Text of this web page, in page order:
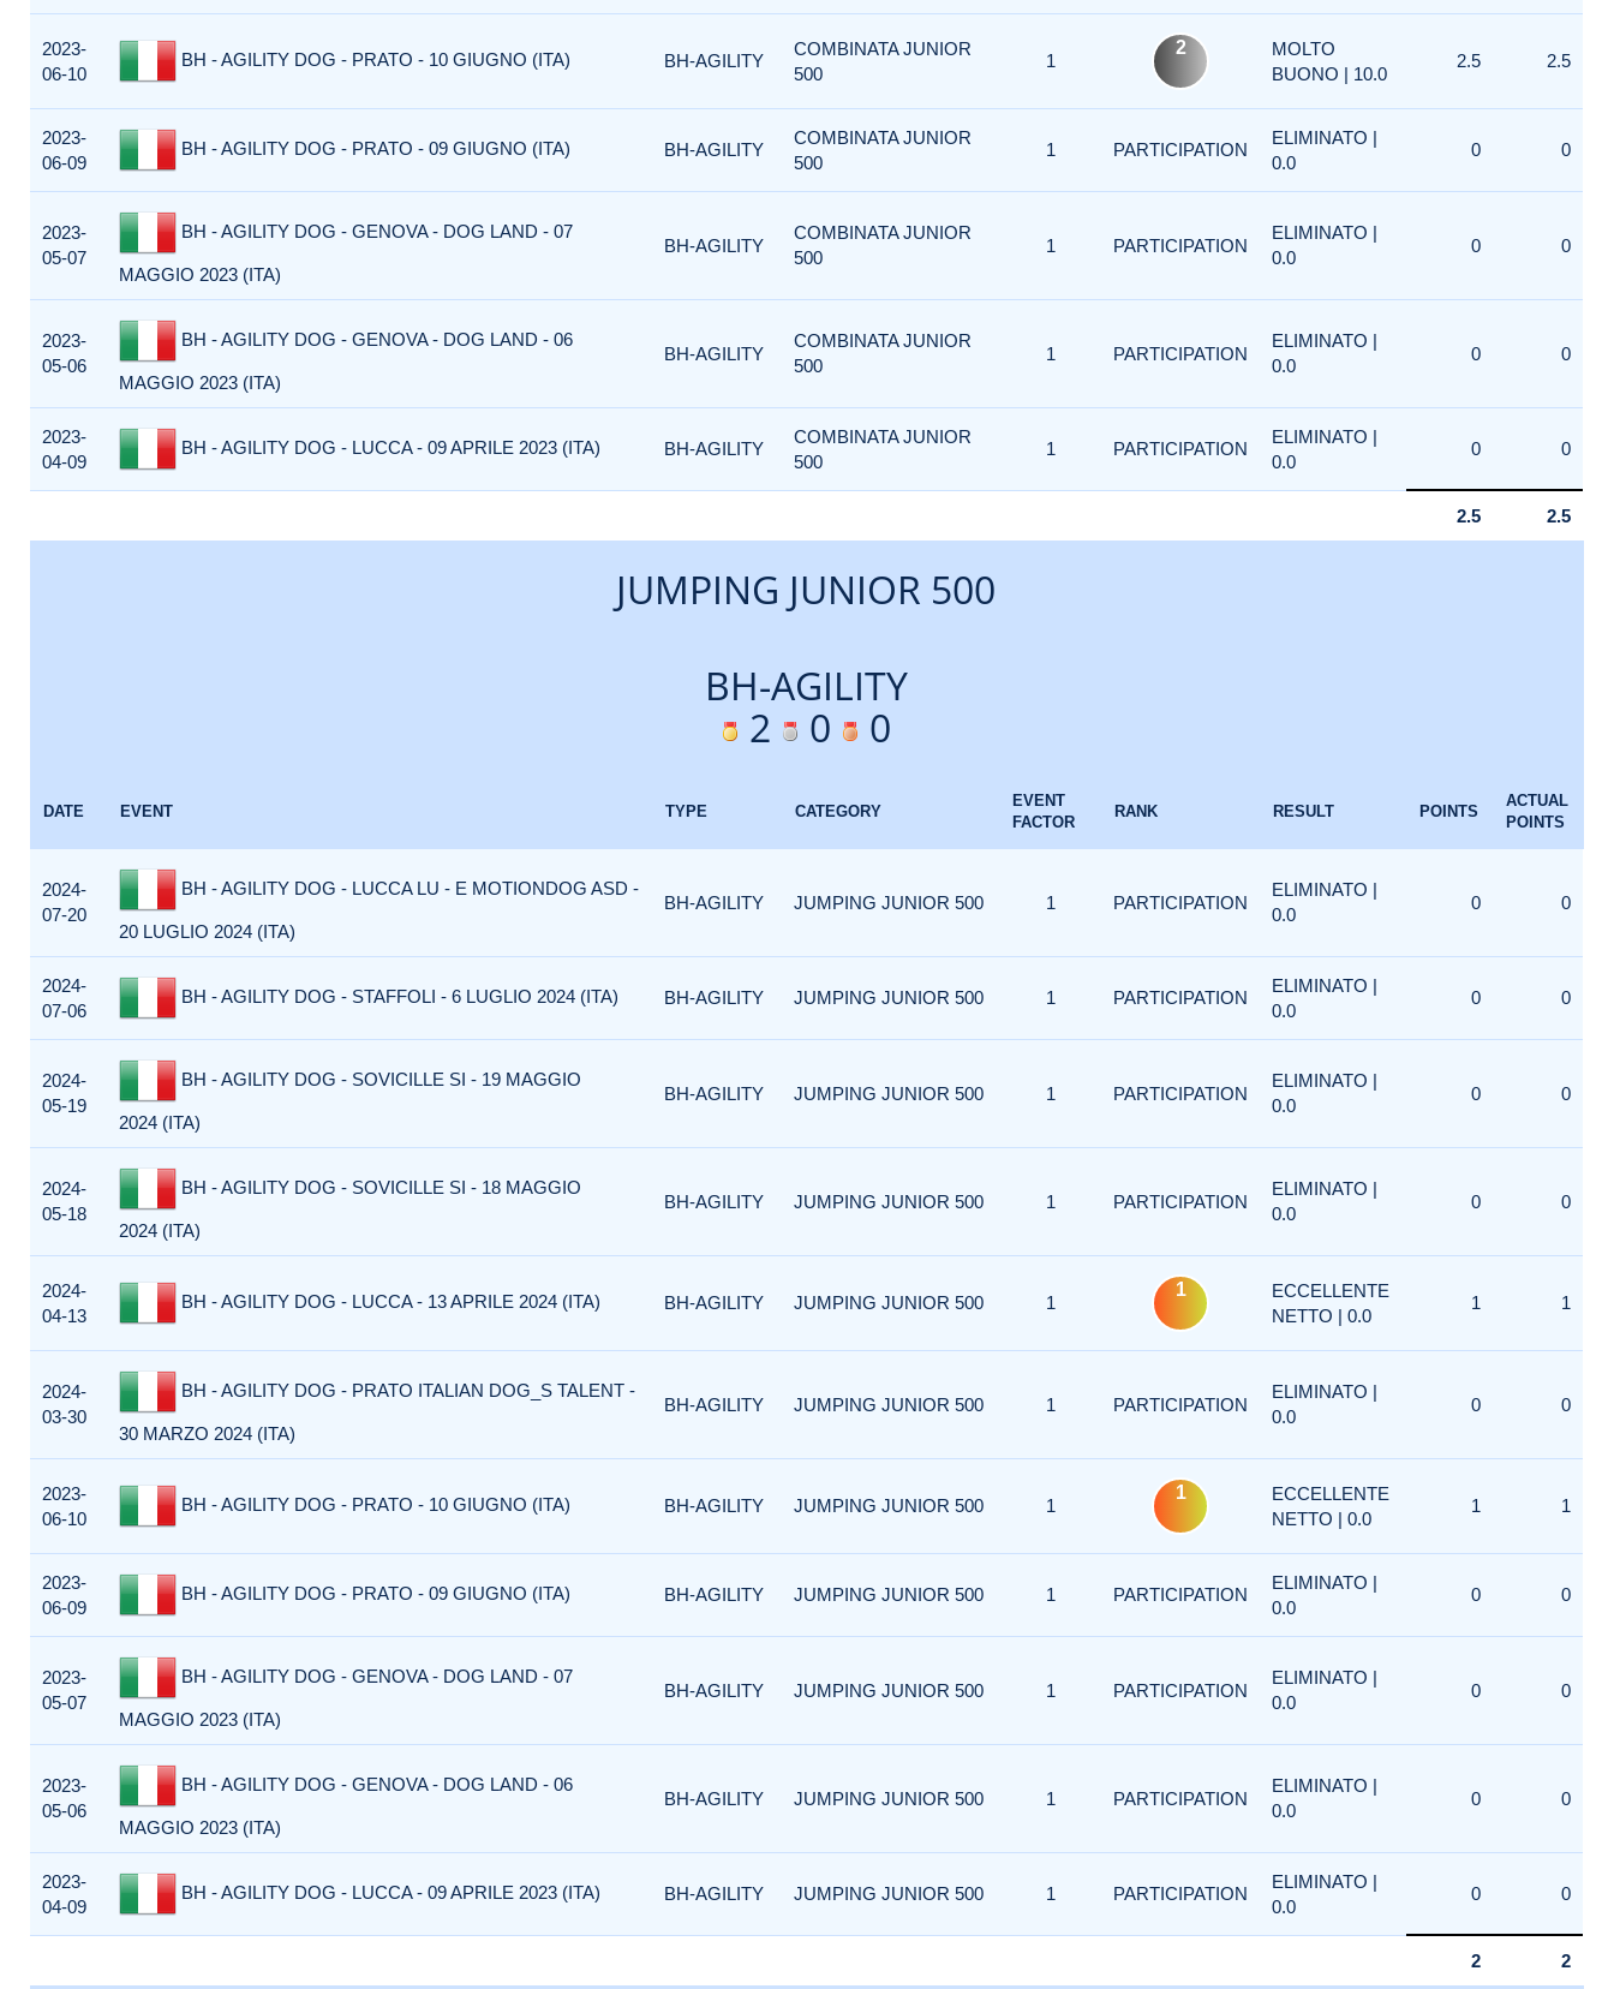
2023-
06-10
BH - AGILITY DOG - PRATO - 10 GIUGNO (ITA) BH-AGILITY
COMBINATA JUNIOR
500
1
2
MOLTO
BUONO | 10.0
2.5 2.5
2023-
06-09
BH - AGILITY DOG - PRATO - 09 GIUGNO (ITA) BH-AGILITY
COMBINATA JUNIOR
500
1 PARTICIPATION
ELIMINATO |
0.0
0 0
2023-
05-07
BH - AGILITY DOG - GENOVA - DOG LAND - 07
MAGGIO 2023 (ITA)
BH-AGILITY
COMBINATA JUNIOR
500
1 PARTICIPATION
ELIMINATO |
0.0
0 0
2023-
05-06
BH - AGILITY DOG - GENOVA - DOG LAND - 06
MAGGIO 2023 (ITA)
BH-AGILITY
COMBINATA JUNIOR
500
1 PARTICIPATION
ELIMINATO |
0.0
0 0
2023-
04-09
BH - AGILITY DOG - LUCCA - 09 APRILE 2023 (ITA) BH-AGILITY
COMBINATA JUNIOR
500
1 PARTICIPATION
ELIMINATO |
0.0
0 0
2.5 2.5
JUMPING JUNIOR 500
BH-AGILITY
2
0 0
DATE EVENT TYPE CATEGORY
EVENT
FACTOR
RANK RESULT POINTS
ACTUAL
POINTS
2024-
07-20
BH - AGILITY DOG - LUCCA LU - E MOTIONDOG ASD -
20 LUGLIO 2024 (ITA)
BH-AGILITY JUMPING JUNIOR 500 1 PARTICIPATION
ELIMINATO |
0.0
0 0
2024-
07-06
BH - AGILITY DOG - STAFFOLI - 6 LUGLIO 2024 (ITA) BH-AGILITY JUMPING JUNIOR 500 1 PARTICIPATION
ELIMINATO |
0.0
0 0
2024-
05-19
BH - AGILITY DOG - SOVICILLE SI - 19 MAGGIO
2024 (ITA)
BH-AGILITY JUMPING JUNIOR 500 1 PARTICIPATION
ELIMINATO |
0.0
0 0
2024-
05-18
BH - AGILITY DOG - SOVICILLE SI - 18 MAGGIO
2024 (ITA)
BH-AGILITY JUMPING JUNIOR 500 1 PARTICIPATION
ELIMINATO |
0.0
0 0
2024-
04-13
BH - AGILITY DOG - LUCCA - 13 APRILE 2024 (ITA) BH-AGILITY JUMPING JUNIOR 500 1
1
ECCELLENTE
NETTO | 0.0
1 1
2024-
03-30
BH - AGILITY DOG - PRATO ITALIAN DOG_S TALENT -
30 MARZO 2024 (ITA)
BH-AGILITY JUMPING JUNIOR 500 1 PARTICIPATION
ELIMINATO |
0.0
0 0
2023-
06-10
BH - AGILITY DOG - PRATO - 10 GIUGNO (ITA) BH-AGILITY JUMPING JUNIOR 500 1
1
ECCELLENTE
NETTO | 0.0
1 1
2023-
06-09
BH - AGILITY DOG - PRATO - 09 GIUGNO (ITA) BH-AGILITY JUMPING JUNIOR 500 1 PARTICIPATION
ELIMINATO |
0.0
0 0
2023-
05-07
BH - AGILITY DOG - GENOVA - DOG LAND - 07
MAGGIO 2023 (ITA)
BH-AGILITY JUMPING JUNIOR 500 1 PARTICIPATION
ELIMINATO |
0.0
0 0
2023-
05-06
BH - AGILITY DOG - GENOVA - DOG LAND - 06
MAGGIO 2023 (ITA)
BH-AGILITY JUMPING JUNIOR 500 1 PARTICIPATION
ELIMINATO |
0.0
0 0
2023-
04-09
BH - AGILITY DOG - LUCCA - 09 APRILE 2023 (ITA) BH-AGILITY JUMPING JUNIOR 500 1 PARTICIPATION
ELIMINATO |
0.0
0 0
2 2